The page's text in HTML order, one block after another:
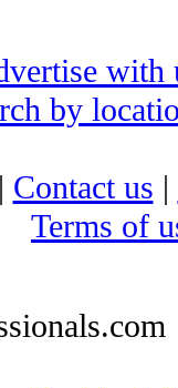
with
by
| Contact us |
Terms of